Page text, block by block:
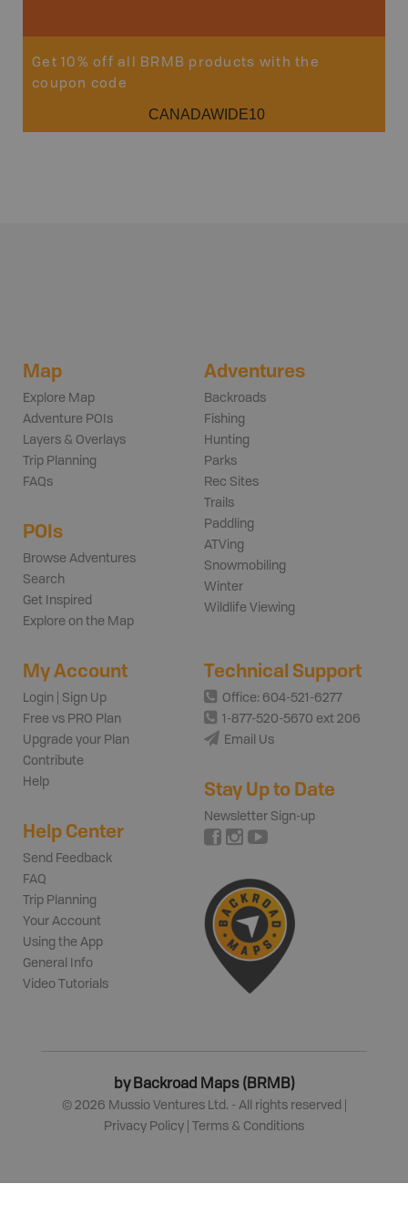
Get 10% off all BRMB products with the
coupon code
CANADAWIDE10
Map
Explore Map
Adventure POIs
Layers & Overlays
Trip Planning
FAQs
POIs
Browse Adventures
Search
Get Inspired
Explore on the Map
Adventures
Backroads
Fishing
Hunting
Parks
Rec Sites
Trails
Paddling
ATVing
Snowmobiling
Winter
Wildlife Viewing
My Account
Login | Sign Up
Free vs PRO Plan
Upgrade your Plan
Contribute
Help
Help Center
Send Feedback
FAQ
Trip Planning
Your Account
Using the App
General Info
Video Tutorials
Technical Support
Office: 604-521-6277
1-877-520-5670 ext 206
Email Us
Stay Up to Date
Newsletter Sign-up
by Backroad Maps (BRMB)
© 2026 Mussio Ventures Ltd. - All rights reserved |
Privacy Policy
Terms & Conditions